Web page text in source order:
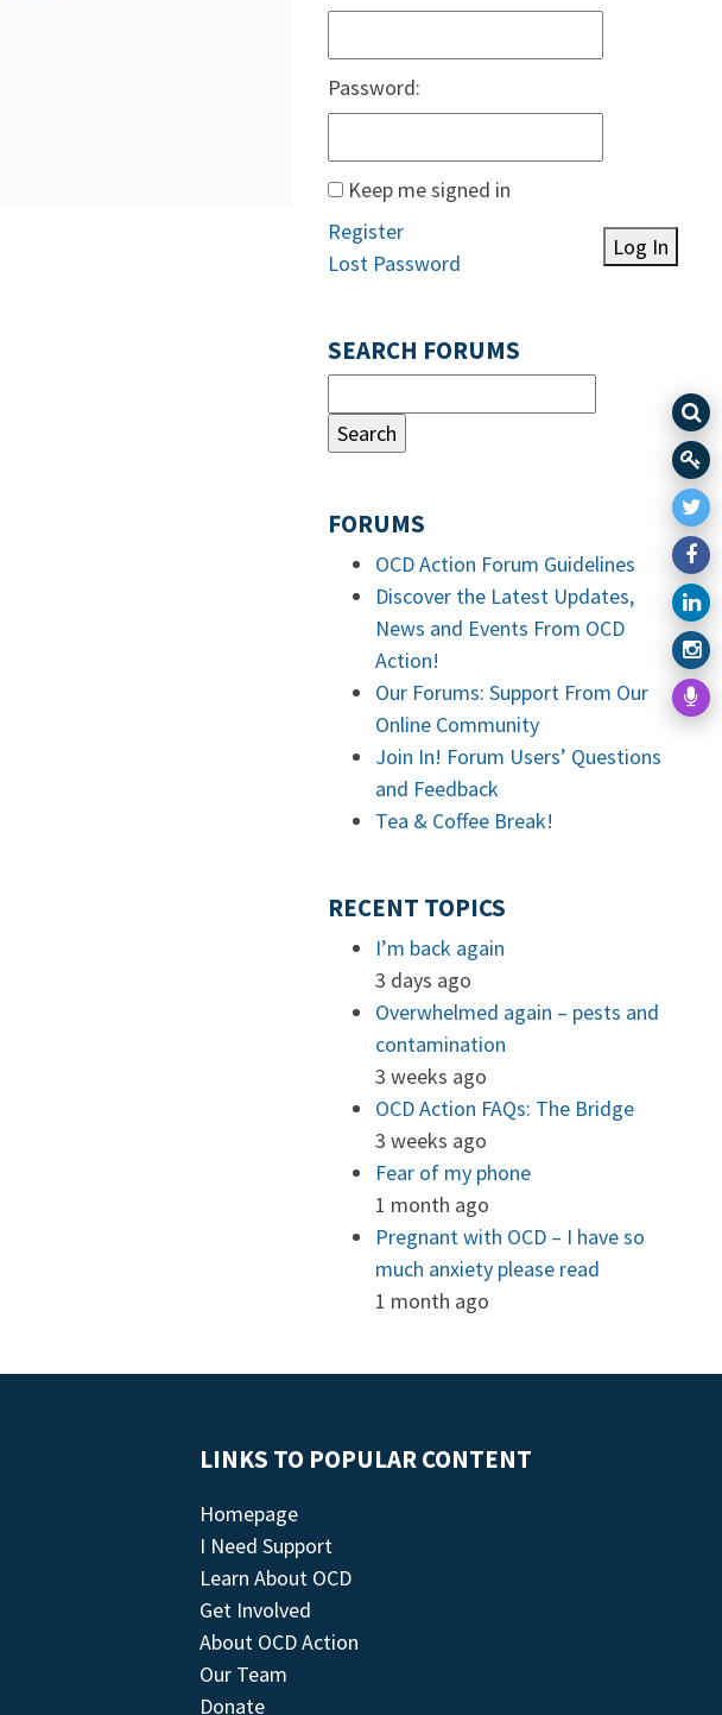
Password:
Keep me signed in
Log In
Register
Lost Password
SEARCH FORUMS
FORUMS
OCD Action Forum Guidelines
Discover the Latest Updates,
News and Events From OCD
Action!
Our Forums: Support From Our
Online Community
Join In! Forum Users’ Questions
and Feedback
Tea & Coffee Break!
RECENT TOPICS
I’m back again
3 days ago
Overwhelmed again – pests and
contamination
3 weeks ago
OCD Action FAQs: The Bridge
3 weeks ago
Fear of my phone
1 month ago
Pregnant with OCD – I have so
much anxiety please read
1 month ago
LINKS TO POPULAR CONTENT
Homepage
I Need Support
Learn About OCD
Get Involved
About OCD Action
Our Team
Donate